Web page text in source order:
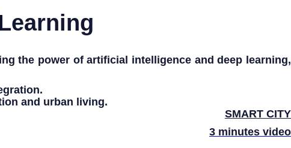
the power ofartificial intelligence anddeep learning,
.
and urban living.
SMART CITY
3 minutes video